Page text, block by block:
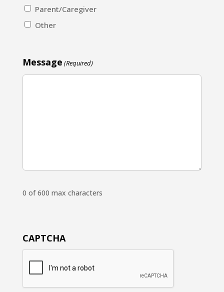
Parent/Caregiver
Other
Message (Required)
0 of 600 max characters
CAPTCHA